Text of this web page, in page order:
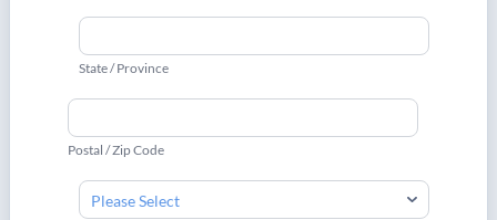
State / Province
Postal / Zip Code